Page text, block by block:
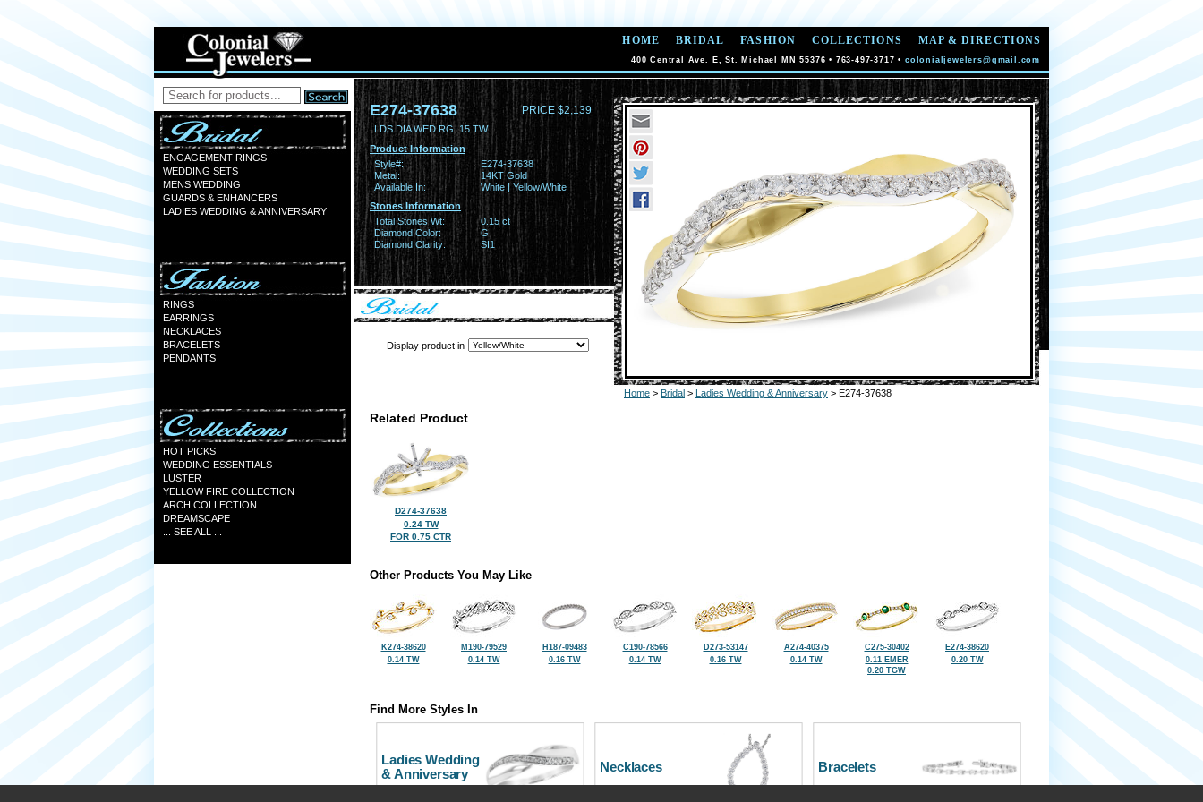
HOME BRIDAL FASHION COLLECTIONS MAP & DIRECTIONS
400 Central Ave. E, St. Michael MN 55376 • 763-497-3717 • colonialjewelers@gmail.com
ENGAGEMENT RINGS
WEDDING SETS
MENS WEDDING
GUARDS & ENHANCERS
LADIES WEDDING & ANNIVERSARY
RINGS
EARRINGS
NECKLACES
BRACELETS
PENDANTS
HOT PICKS
WEDDING ESSENTIALS
LUSTER
YELLOW FIRE COLLECTION
ARCH COLLECTION
DREAMSCAPE
... SEE ALL ...
E274-37638 PRICE $2,139
LDS DIA WED RG .15 TW
Product Information
Style#:
E274-37638
Metal:
14KT Gold
Available In:
White | Yellow/White
Stones Information
Total Stones Wt:
0.15 ct
Diamond Color:
G
Diamond Clarity:
SI1
Display product in
Home > Bridal > Ladies Wedding & Anniversary > E274-37638
Related Product
D274-37638
0.24 TW
FOR 0.75 CTR
Other Products You May Like
K274-38620
0.14 TW
M190-79529
0.14 TW
H187-09483
0.16 TW
C190-78566
0.14 TW
D273-53147
0.16 TW
A274-40375
0.14 TW
C275-30402
0.11 EMER
0.20 TGW
E274-38620
0.20 TW
Find More Styles In
Ladies Wedding
& Anniversary
Necklaces Bracelets